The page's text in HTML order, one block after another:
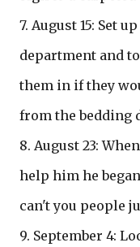
7. August 15: Set
department and
them in if they
from the bedding
8. August 23:
help him he
can't you people
9. September 4: